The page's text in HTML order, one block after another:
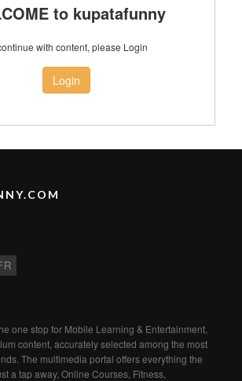
to kupatafunny
with content, please Login
Login
one stop for Mobile Learning & Entertainment,
content, accurately selected among the most
The multimedia portal offers everything the
a tap away, Online Courses, Fitness,